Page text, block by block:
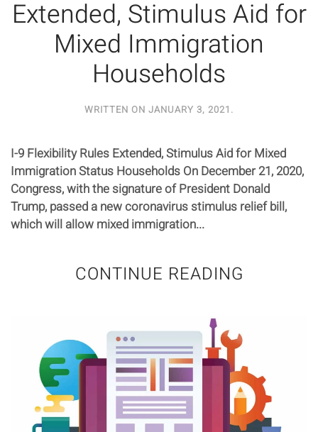
Extended, Stimulus Aid for
Mixed Immigration
Households
WRITTEN ON JANUARY 3, 2021 .
I-9 Flexibility Rules Extended, Stimulus Aid for Mixed
Immigration Status Households On December 21, 2020,
Congress, with the signature of President Donald
Trump, passed a new coronavirus stimulus relief bill,
which will allow mixed immigration...
CONTINUE READING